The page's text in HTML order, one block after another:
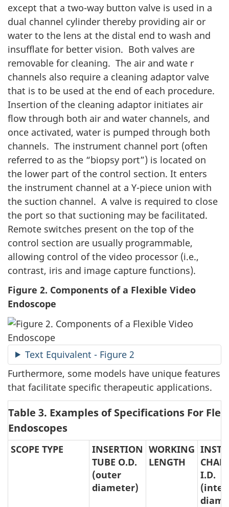
except that a two-way button valve is used in a
dual channel cylinder thereby providing air or
water to the lens at the distal end to wash and
insufflate for better vision. Both valves are
removable for cleaning. The air and wate r
channels also require a cleaning adaptor valve
that is to be used at the end of each procedure.
Insertion of the cleaning adaptor initiates air
flow through both air and water channels, and
once activated, water is pumped through both
channels. The instrument channel port (often
referred to as the “biopsy port”) is located on
the lower part of the control section. It enters
the instrument channel at a Y-piece union with
the suction channel. A valve is required to close
the port so that suctioning may be facilitated.
Remote switches present on the top of the
control section are usually programmable,
allowing control of the video processor (i.e.,
contrast, iris and image capture functions).
Figure 2. Components of a Flexible Video
Endoscope
Text Equivalent - Figure 2
Furthermore, some models have unique features
that facilitate specific therapeutic applications.
Table 3. Examples of Specifications For
Endoscopes
SCOPE TYPE
INSERTION
TUBE O.D.
(outer
diameter)
WORKING
LENGTH
I.D.